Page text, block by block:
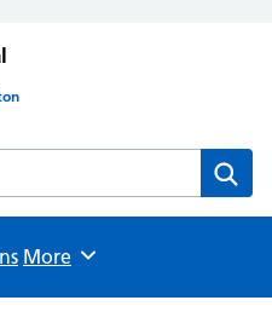
website
Browse
More